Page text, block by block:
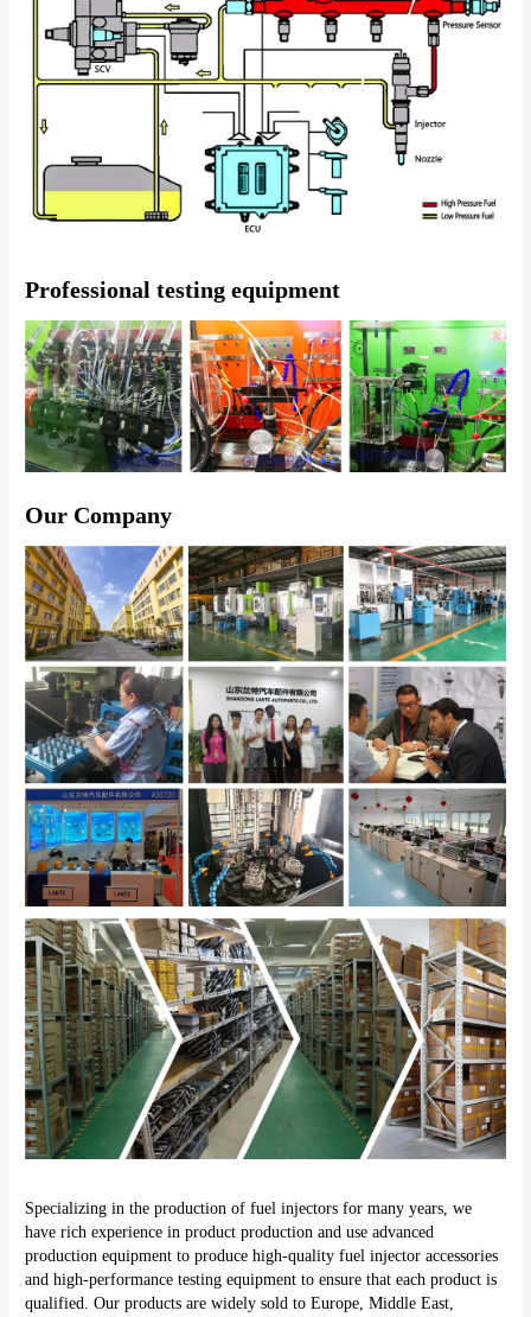
Professional testing equipment
Our Company
Specializing in the production of fuel injectors for many years, we
have rich experience in product production and use advanced
production equipment to produce high-quality fuel injector accessories
and high-performance testing equipment to ensure that each product is
qualified. Our products are widely sold to Europe, Middle East,